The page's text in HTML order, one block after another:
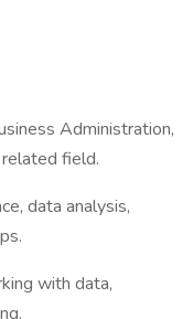
Administration,
field.
data analysis,
with data,